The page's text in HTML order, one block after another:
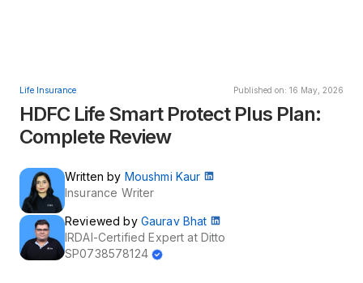
Life Insurance Published on: 16 May, 2026
HDFC Life Smart Protect Plus Plan:
Complete Review
Written by Moushmi Kaur
Insurance Writer
Reviewed by Gaurav Bhat
IRDAI-Certified Expert at Ditto
SP0738578124